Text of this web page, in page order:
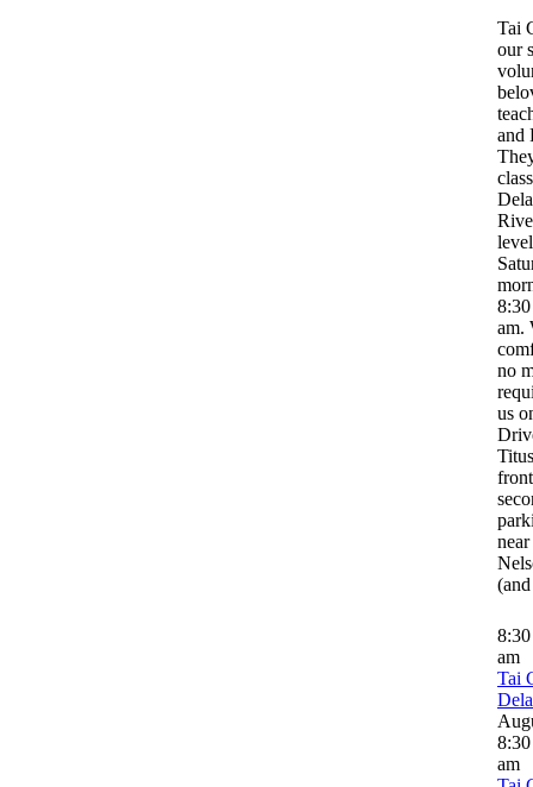
Tai
our
and
am.
no
us
am
Tai
am